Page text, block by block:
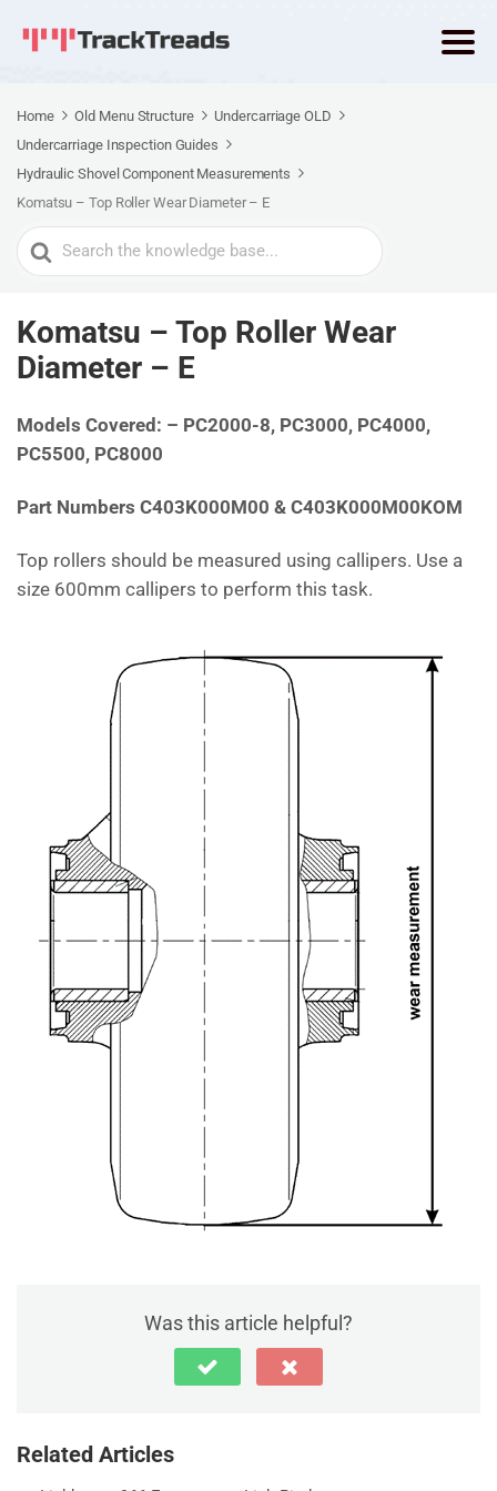
Home Old Menu Structure
Undercarriage OLD
Undercarriage Inspection Guides
Hydraulic Shovel Component Measurements
Komatsu – Top Roller Wear Diameter – E
Search
For
Komatsu – Top Roller Wear
Diameter – E
Models Covered: – PC2000-8, PC3000, PC4000,
PC5500, PC8000
Part Numbers C403K000M00 & C403K000M00KOM
Top rollers should be measured using callipers. Use a
size 600mm callipers to perform this task.
Was this article helpful?
Related Articles